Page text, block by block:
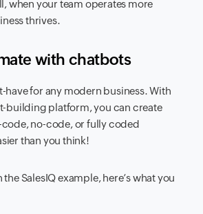
when your team operates more
thrives.
with chatbots
have for any modern business. With
building platform, you can create
no-code, or fully coded
than you think!
SalesIQ example, here’s what you